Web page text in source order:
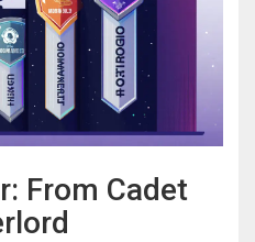
From Cadet